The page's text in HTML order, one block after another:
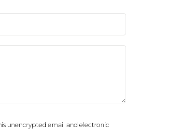
unencrypted email and electronic